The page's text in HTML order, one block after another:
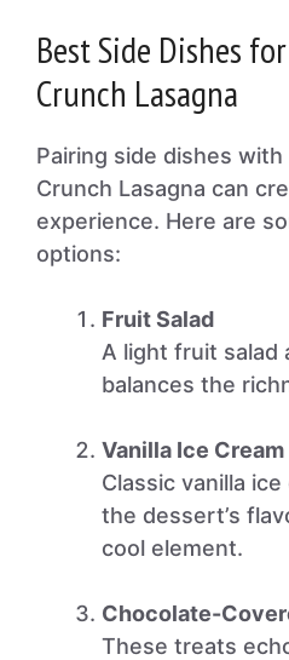
Best Side Dishes
Crunch Lasagna
Pairing side dishes
Crunch Lasagna can
experience. Here are
options:
Fruit Salad
A light fruit salad
balances the
Vanilla Ice Cream
Classic vanilla
the dessert’s
cool element.
Chocolate-
These treats